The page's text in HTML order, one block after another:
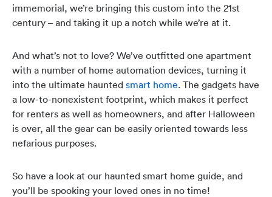
immemorial, we’re bringing this custom into the 21st
century – and taking it up a notch while we’re at it.
And what’s not to love? We’ve outfitted one apartment
with a number of home automation devices, turning it
into the ultimate haunted smart home. The gadgets have
a low-to-nonexistent footprint, which makes it perfect
for renters as well as homeowners, and after Halloween
is over, all the gear can be easily oriented towards less
nefarious purposes.
So have a look at our haunted smart home guide, and
you’ll be spooking your loved ones in no time!